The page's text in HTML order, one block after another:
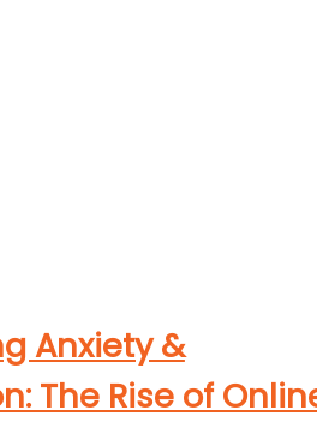
Anxiety &
The Rise of